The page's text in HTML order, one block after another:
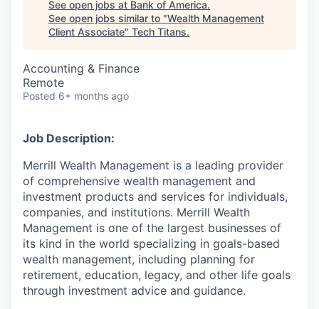
Staff
Tech Titans Blog
News & Insights
See open jobs at Bank of America.
See open jobs similar to "Wealth Management
Client Associate" Tech Titans.
Accounting & Finance
Remote
Posted 6+ months ago
Job Description:
Merrill Wealth Management is a leading provider
of comprehensive wealth management and
investment products and services for individuals,
companies, and institutions. Merrill Wealth
Management is one of the largest businesses of
its kind in the world specializing in goals-based
wealth management, including planning for
retirement, education, legacy, and other life goals
through investment advice and guidance.